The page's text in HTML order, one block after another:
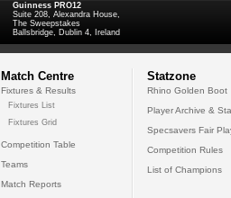
Guinness PRO12
Suite 208, Alexandra House,
The Sweepstakes
Ballsbridge, Dublin 4, Ireland
Match Centre
Fixtures & Results
Fixtures List
Fixtures Grid
Competition Table
Teams
Match Reports
Statzone
Rhino Golden Boot
Player Archive &
Specsavers Fair
Competition Rules
List of Champions